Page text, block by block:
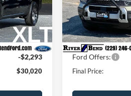
N8188
Ext. Int.
$31,490
$1,293
$470
-$2,293
$30,020
VIN:
Model:R9B
In Stock
MSRP:
Dealer Fee / UpFits:
Dealer Discount:
Ford Offers:
Final Price: